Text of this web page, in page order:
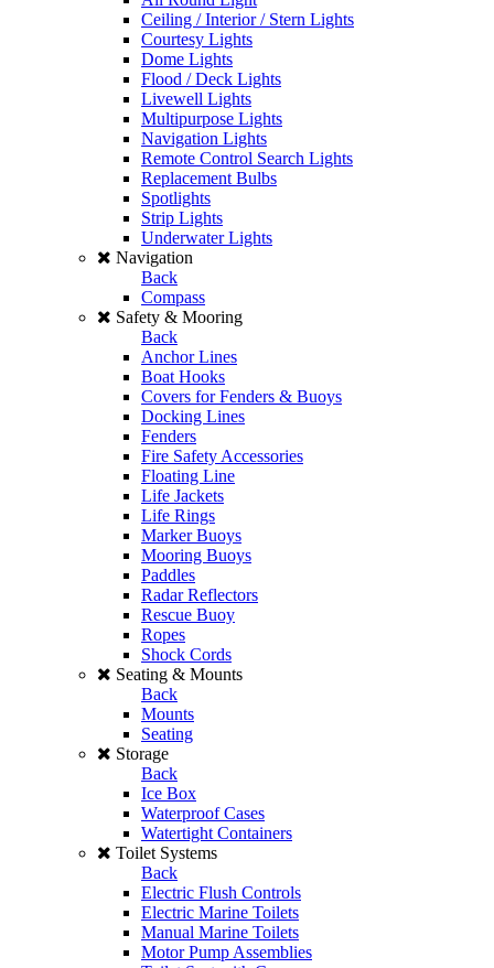
Ceiling / Interior / Stern Lights
Courtesy Lights
Dome Lights
Flood / Deck Lights
Livewell Lights
Multipurpose Lights
Navigation Lights
Remote Control Search Lights
Replacement Bulbs
Spotlights
Strip Lights
Underwater Lights
Navigation
Back
Compass
Safety & Mooring
Back
Anchor Lines
Boat Hooks
Covers for Fenders & Buoys
Docking Lines
Fenders
Fire Safety Accessories
Floating Line
Life Jackets
Life Rings
Marker Buoys
Mooring Buoys
Paddles
Radar Reflectors
Rescue Buoy
Ropes
Shock Cords
Seating & Mounts
Back
Mounts
Seating
Storage
Back
Ice Box
Waterproof Cases
Watertight Containers
Toilet Systems
Back
Electric Flush Controls
Electric Marine Toilets
Manual Marine Toilets
Motor Pump Assemblies